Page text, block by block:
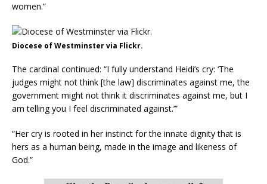
women.”
Diocese of Westminster via Flickr.
The cardinal continued: “I fully understand Heidi’s cry: ‘The
judges might not think [the law] discriminates against me, the
government might not think it discriminates against me, but I
am telling you I feel discriminated against.’”
“Her cry is rooted in her instinct for the innate dignity that is
hers as a human being, made in the image and likeness of
God.”